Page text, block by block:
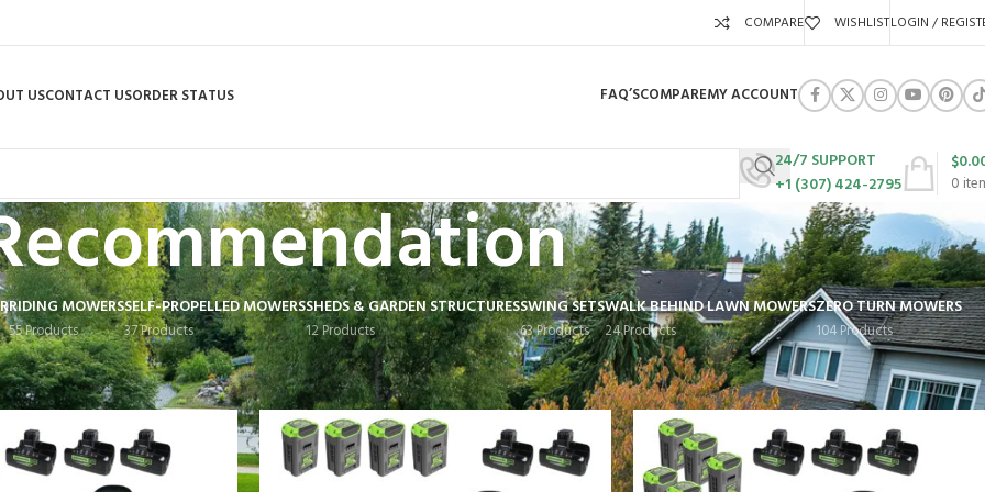
COMPARE WISHLISTLOGIN /
USCONTACT USORDER STATUS FAQ’SCOMPAREMY ACCOUNT
24/7 SUPPORT
+1 (307) 424-2795
0
$
RIDING MOWERS
55 Products
SELF-PROPELLED MOWERS
37 Products
SHEDS & GARDEN STRUCTURES
12 Products
SWING SETS
63 Products
WALK BEHIND LAWN MOWERS
24 Products
ZERO TURN MOWERS
104 Products
“Recommendation” Show 9 12 18 24